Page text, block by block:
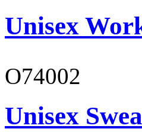
Unisex
O74002
Unisex